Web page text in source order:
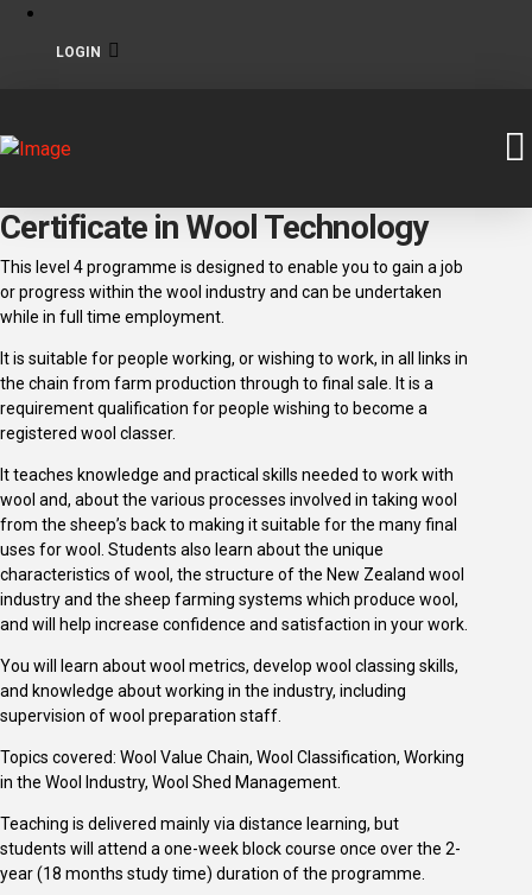
LOGIN
Certificate in Wool Technology
This level 4 programme is designed to enable you to gain a job
or progress within the wool industry and can be undertaken
while in full time employment.
It is suitable for people working, or wishing to work, in all links in
the chain from farm production through to final sale. It is a
requirement qualification for people wishing to become a
registered wool classer.
It teaches knowledge and practical skills needed to work with
wool and, about the various processes involved in taking wool
from the sheep’s back to making it suitable for the many final
uses for wool. Students also learn about the unique
characteristics of wool, the structure of the New Zealand wool
industry and the sheep farming systems which produce wool,
and will help increase confidence and satisfaction in your work.
You will learn about wool metrics, develop wool classing skills,
and knowledge about working in the industry, including
supervision of wool preparation staff.
Topics covered: Wool Value Chain, Wool Classification, Working
in the Wool Industry, Wool Shed Management.
Teaching is delivered mainly via distance learning, but
students will attend a one-week block course once over the 2-
year (18 months study time) duration of the programme.